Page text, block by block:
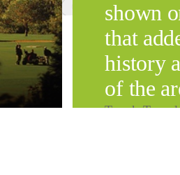
shown
that
history
of the
Tauck